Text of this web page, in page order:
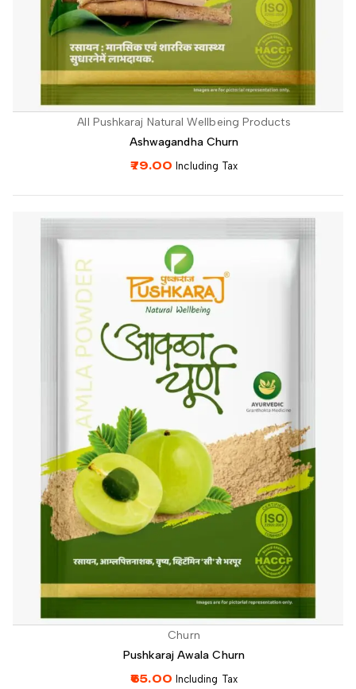
All Pushkaraj Natural Wellbeing Products
Ashwagandha Churn
79.00 Including Tax
Churn
Pushkaraj Awala Churn
65.00 Including Tax